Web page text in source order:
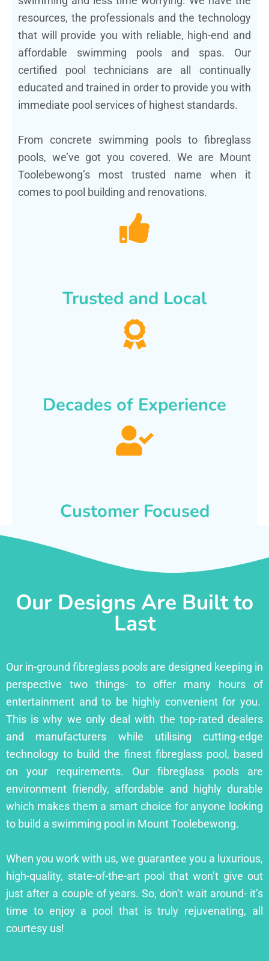
resources, the professionals and the technology
that will provide you with reliable, high-end and
affordable swimming pools and spas. Our
certified pool technicians are all continually
educated and trained in order to provide you with
immediate pool services of highest standards.
From concrete swimming pools to fibreglass
pools, we’ve got you covered. We are Mount
Toolebewong’s most trusted name when it
comes to pool building and renovations.
Trusted and Local
Decades of Experience
Customer Focused
Our Designs Are Built to
Last
Our in-ground fibreglass pools are designed keeping in
perspective two things- to offer many hours of
entertainment and to be highly convenient for you.
This is why we only deal with the top-rated dealers
and manufacturers while utilising cutting-edge
technology to build the finest fibreglass pool, based
on your requirements. Our fibreglass pools are
environment friendly, affordable and highly durable
which makes them a smart choice for anyone looking
to build a swimming pool in Mount Toolebewong.
When you work with us, we guarantee you a luxurious,
high-quality, state-of-the-art pool that won’t give out
just after a couple of years. So, don’t wait around- it’s
time to enjoy a pool that is truly rejuvenating, all
courtesy us!